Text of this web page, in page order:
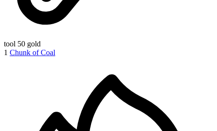
tool 50 gold
1 Chunk of Coal